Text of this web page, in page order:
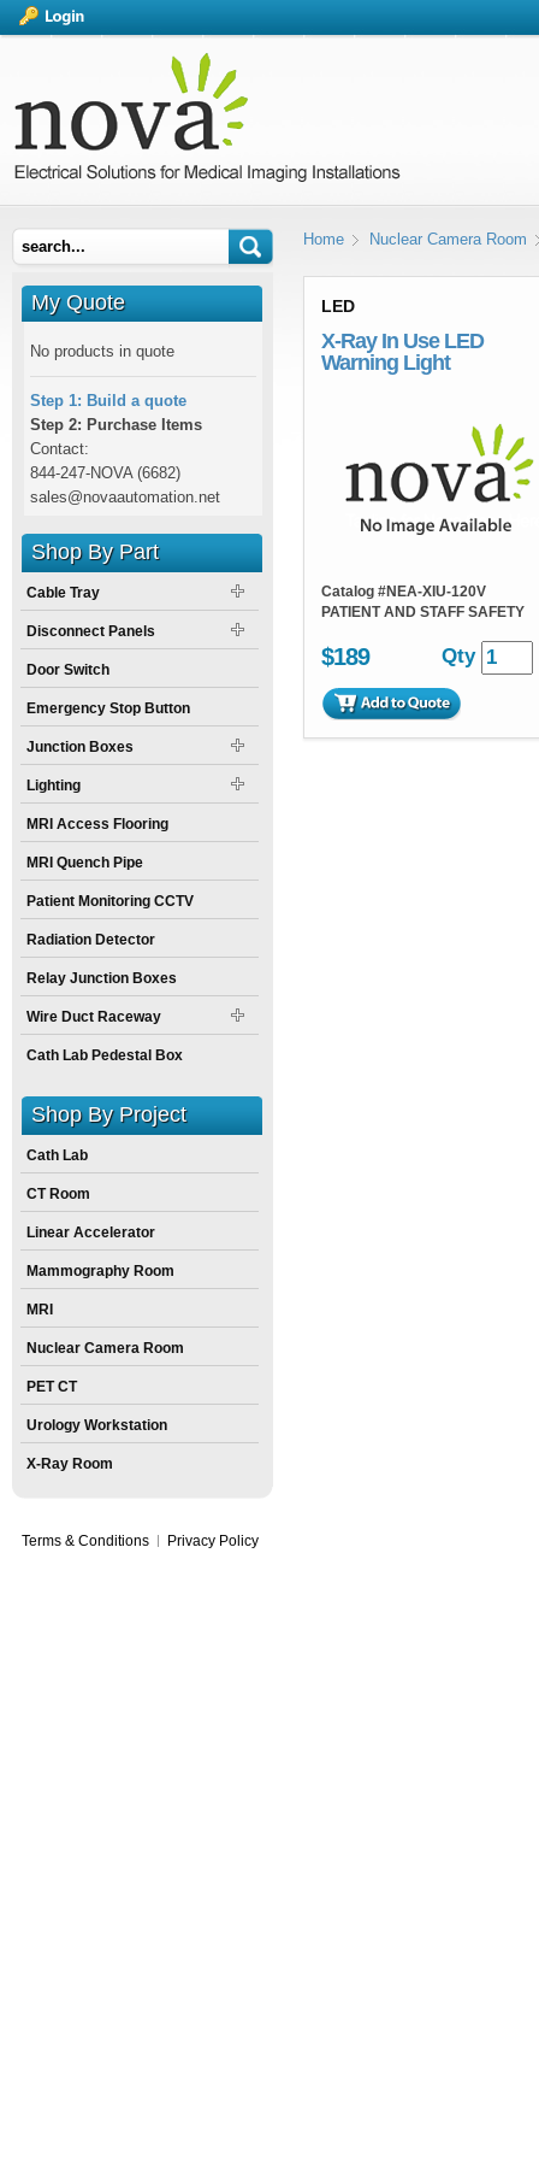
Home Nuclear Camera Room
LED
X-Ray In Use LED
Warning Light
Catalog #NEA-XIU-120V
PATIENT AND STAFF SAFETY
$189 Qty
My Quote
No products in quote
Step 1: Build a quote
Step 2: Purchase Items
Contact:
844-247-NOVA (6682)
sales@novaautomation.net
Shop By Part
Cable Tray
Disconnect Panels
Door Switch
Emergency Stop Button
Junction Boxes
Lighting
MRI Access Flooring
MRI Quench Pipe
Patient Monitoring CCTV
Radiation Detector
Relay Junction Boxes
Wire Duct Raceway
Cath Lab Pedestal Box
Shop By Project
Cath Lab
CT Room
Linear Accelerator
Mammography Room
MRI
Nuclear Camera Room
PET CT
Urology Workstation
X-Ray Room
Terms & Conditions Privacy Policy